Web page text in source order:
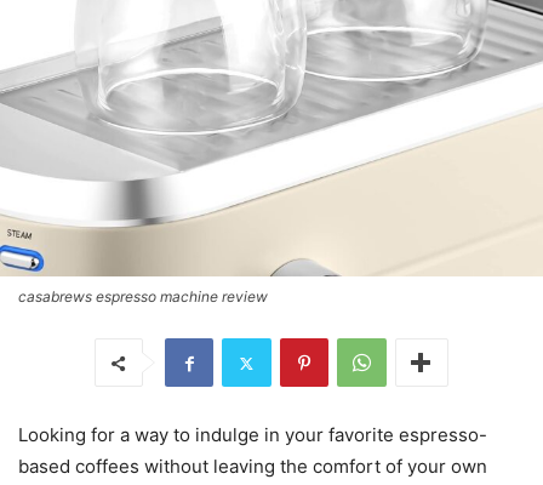
casabrews espresso machine review
Looking for a way to indulge in your favorite espresso-
based coffees without leaving the comfort of your own